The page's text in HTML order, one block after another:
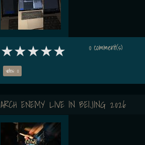
votes: 0
0 comment(s)
ARCH ENEMY LIVE IN BEIJING 2026